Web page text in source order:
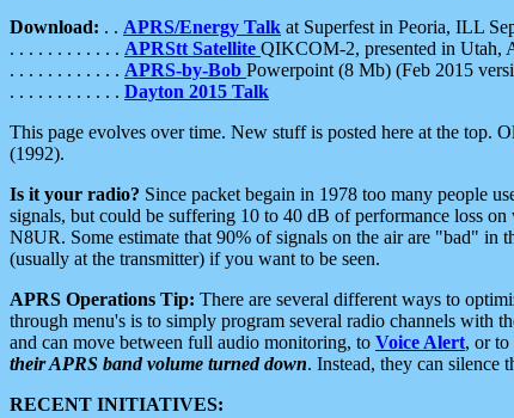
Download: . . APRS/Energy Talk at Superfest in Peoria, ILL
. . . . . . . . . . . . APRStt Satellite QIKCOM-2, presented in Utah,
. . . . . . . . . . . . APRS-by-Bob Powerpoint (8 Mb) (Feb 2015
. . . . . . . . . . . . Dayton 2015 Talk
This page evolves over time. New stuff is posted here at the top.
(1992).
Is it your radio? Since packet begain in 1978 too many people
signals, but could be suffering 10 to 40 dB of performance loss
N8UR. Some estimate that 90% of signals on the air are "bad" in
(usually at the transmitter) if you want to be seen.
APRS Operations Tip: There are several different ways to
through menu's is to simply program several radio channels with
and can move between full audio monitoring, to Voice Alert, or to
their APRS band volume turned down. Instead, they can silence
RECENT INITIATIVES: